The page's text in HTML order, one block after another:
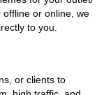
or online, we
to you.
or clients to